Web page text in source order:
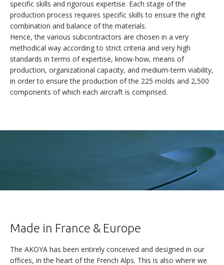
DESIGN
CUSTOMIZATION
COMFORT
FLYING
TECHNICAL SPECIFICATIONS
REGISTER INTEREST
Reserve your AKOYA
Thank you for your interest in the AKOYA.
The AKOYA program is advancing at a swift pace. The
you as soon as possible.
The AKOYA is the most efficient and best-equipped aircraft in
its class. Nevertheless, please feel free to let us know about
any specific needs and desires you may have.
TECHNICAL SPECIFICATIONS
specific skills and rigorous expertise. Each stage of the
production process requires specific skills to ensure the right
combination and balance of the materials.
Hence, the various subcontractors are chosen in a very
methodical way according to strict criteria and very high
standards in terms of expertise, know-how, means of
production, organizational capacity, and medium-term viability,
in order to ensure the production of the 225 molds and 2,500
components of which each aircraft is comprised.
Made in France & Europe
The AKOYA has been entirely conceived and designed in our
offices, in the heart of the French Alps. This is also where we